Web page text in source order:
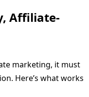
Affiliate-
marketing, it must
Here’s what works